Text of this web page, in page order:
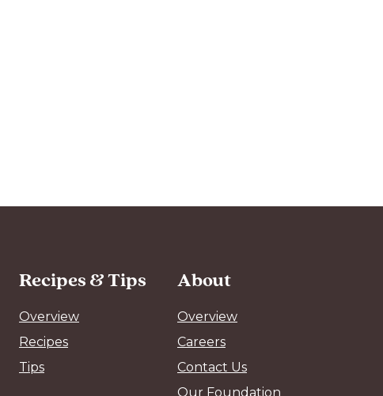
Recipes & Tips
Overview
Recipes
Tips
About
Overview
Careers
Contact Us
Our Foundation